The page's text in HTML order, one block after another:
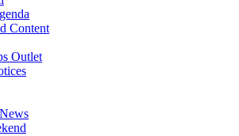
Content
Outlet